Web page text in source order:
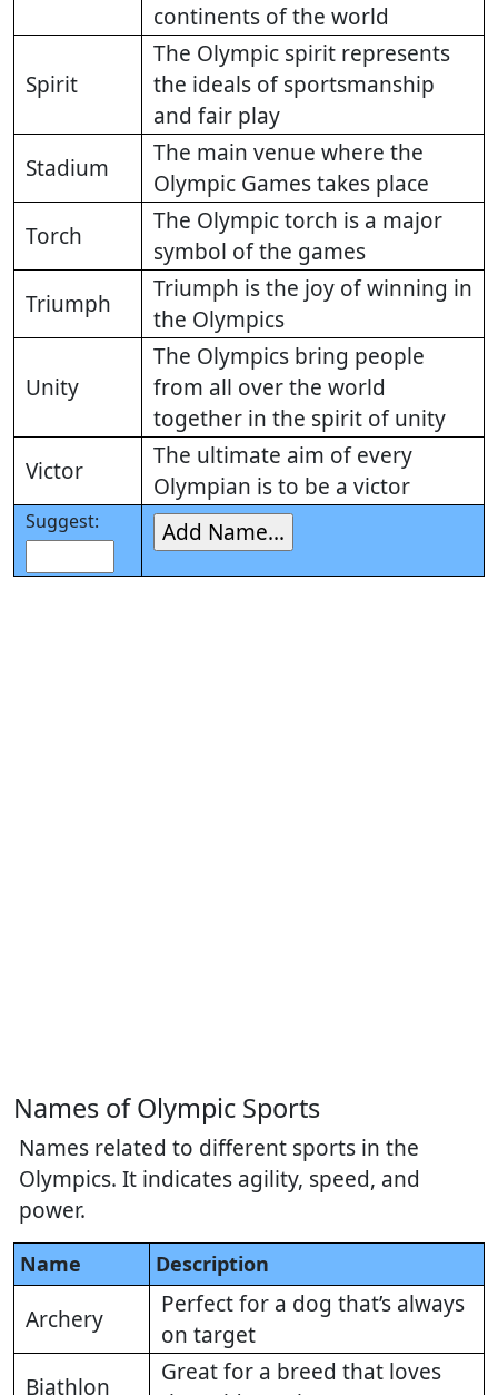
continents of the world
Spirit
The Olympic spirit represents
the ideals of sportsmanship
and fair play
Stadium
The main venue where the
Olympic Games takes place
Torch
The Olympic torch is a major
symbol of the games
Triumph
Triumph is the joy of winning in
the Olympics
Unity
The Olympics bring people
from all over the world
together in the spirit of unity
Victor
The ultimate aim of every
Olympian is to be a victor
Suggest:
Names of Olympic Sports
Names related to different sports in the
Olympics. It indicates agility, speed, and
power.
Name Description
Archery
Perfect for a dog that’s always
on target
Biathlon
Great for a breed that loves